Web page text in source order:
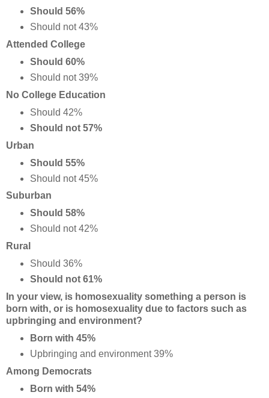
Should 56%
Should not 43%
Attended College
Should 60%
Should not 39%
No College Education
Should 42%
Should not 57%
Urban
Should 55%
Should not 45%
Suburban
Should 58%
Should not 42%
Rural
Should 36%
Should not 61%
In your view, is homosexuality something a person is
born with, or is homosexuality due to factors such as
upbringing and environment?
Born with 45%
Upbringing and environment 39%
Among Democrats
Born with 54%